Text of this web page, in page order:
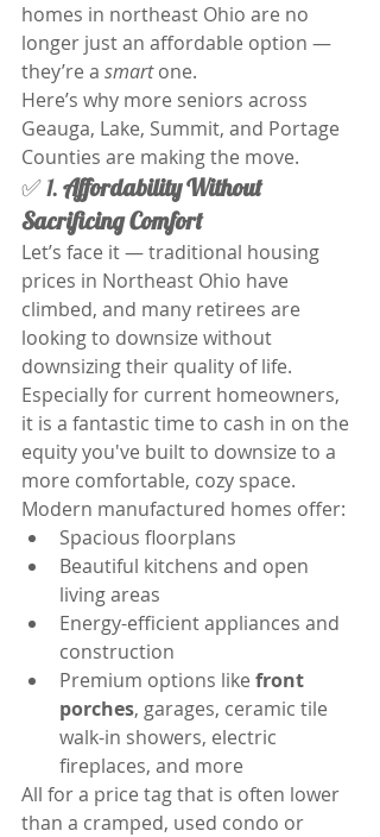
homes in northeast Ohio are no
longer just an affordable option —
they’re a smart one.
Here’s why more seniors across
Geauga, Lake, Summit, and Portage
Counties are making the move.
✅ 1. Affordability Without
Sacrificing Comfort
Let’s face it — traditional housing
prices in Northeast Ohio have
climbed, and many retirees are
looking to downsize without
downsizing their quality of life.
Especially for current homeowners,
it is a fantastic time to cash in on the
equity you've built to downsize to a
more comfortable, cozy space.
Modern manufactured homes offer:
Spacious floorplans
Beautiful kitchens and open
living areas
Energy-efficient appliances and
construction
Premium options like front
porches, garages, ceramic tile
walk-in showers, electric
fireplaces, and more
All for a price tag that is often lower
than a cramped, used condo or